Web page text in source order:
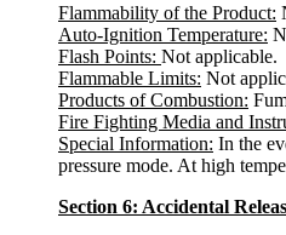
Flammability of the Product:
Auto-Ignition Temperature:
Flash Points: Not applicable.
Flammable Limits: Not
Products of Combustion:
Fire Fighting Media and
Special Information: In the
pressure mode. At high
Section 6: Accidental